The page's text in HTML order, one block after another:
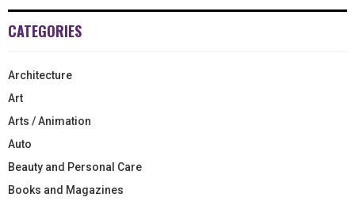
CATEGORIES
Architecture
Art
Arts / Animation
Auto
Beauty and Personal Care
Books and Magazines